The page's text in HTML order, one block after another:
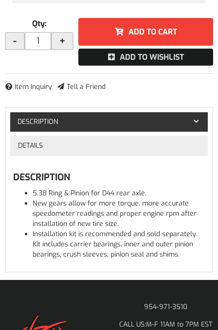
Qty:
- +
ADD TO CART
ADD TO WISHLIST
Item Inquiry Tell a Friend
DESCRIPTION
DETAILS
DESCRIPTION
5.38 Ring & Pinion for D44 rear axle.
New gears allow for more torque, more accurate
speedometer readings and proper engine rpm after
installation of new tire size.
Installation kit is recommended and sold separately.
Kit includes carrier bearings, inner and outer pinion
bearings, crush sleeves, pinion seal and shims.
954-971-3510
CALL US:M-F 11AM to 7PM EST